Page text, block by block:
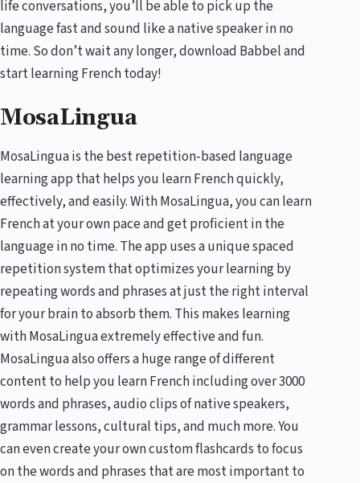
life conversations, you’ll be able to pick up the
language fast and sound like a native speaker in no
time. So don’t wait any longer, download Babbel and
start learning French today!
MosaLingua
MosaLingua is the best repetition-based language
learning app that helps you learn French quickly,
effectively, and easily. With MosaLingua, you can learn
French at your own pace and get proficient in the
language in no time. The app uses a unique spaced
repetition system that optimizes your learning by
repeating words and phrases at just the right interval
for your brain to absorb them. This makes learning
with MosaLingua extremely effective and fun.
MosaLingua also offers a huge range of different
content to help you learn French including over 3000
words and phrases, audio clips of native speakers,
grammar lessons, cultural tips, and much more. You
can even create your own custom flashcards to focus
on the words and phrases that are most important to